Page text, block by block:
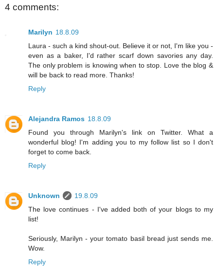
4 comments:
Marilyn 18.8.09
Laura - such a kind shout-out. Believe it or not, I'm like you -
even as a baker, I'd rather scarf down savories any day.
The only problem is knowing when to stop. Love the blog &
will be back to read more. Thanks!
Reply
Alejandra Ramos 18.8.09
Found you through Marilyn's link on Twitter. What a
wonderful blog! I'm adding you to my follow list so I don't
forget to come back.
Reply
Unknown
19.8.09
The love continues - I've added both of your blogs to my
list!
Seriously, Marilyn - your tomato basil bread just sends me.
Wow.
Reply